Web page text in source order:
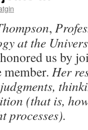
,
at the
us by
member. Her
(that is,
processes).